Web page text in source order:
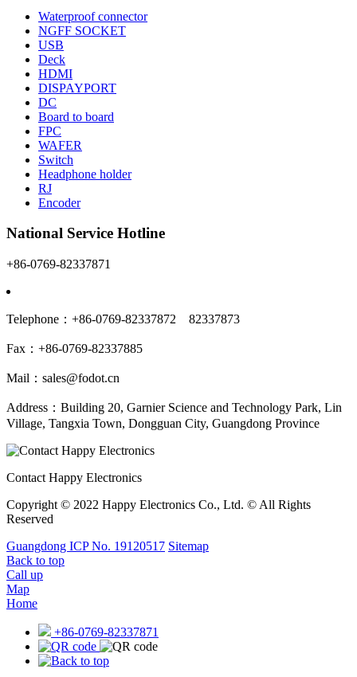
Waterproof connector
NGFF SOCKET
USB
Deck
HDMI
DISPAYPORT
DC
Board to board
FPC
WAFER
Switch
Headphone holder
RJ
Encoder
National Service Hotline
+86-0769-82337871
Telephone：+86-0769-82337872 82337873
Fax：+86-0769-82337885
Mail：sales@fodot.cn
Address：Building 20, Garnier Science and Technology Park, Lin
Village, Tangxia Town, Dongguan City, Guangdong Province
Contact Happy Electronics
Copyright © 2022 Happy Electronics Co., Ltd. © All Rights
Reserved
Guangdong ICP No. 19120517 Sitemap
Back to top
Call up
Map
Home
+86-0769-82337871